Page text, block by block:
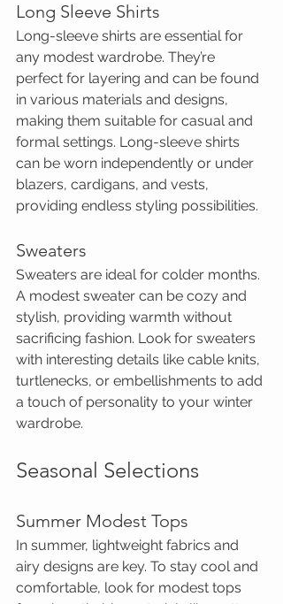
Long Sleeve Shirts
Long-sleeve shirts are essential for
any modest wardrobe. They’re
perfect for layering and can be found
in various materials and designs,
making them suitable for casual and
formal settings. Long-sleeve shirts
can be worn independently or under
blazers, cardigans, and vests,
providing endless styling possibilities.
Sweaters
Sweaters are ideal for colder months.
A modest sweater can be cozy and
stylish, providing warmth without
sacrificing fashion. Look for sweaters
with interesting details like cable knits,
turtlenecks, or embellishments to add
a touch of personality to your winter
wardrobe.
Seasonal Selections
Summer Modest Tops
In summer, lightweight fabrics and
airy designs are key. To stay cool and
comfortable, look for modest tops